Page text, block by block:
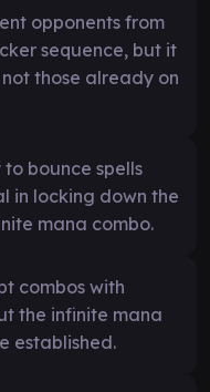
opponents from
sequence, but it
those already on
bounce spells
in locking down the
mana combo.
combos with
the infinite mana
established.